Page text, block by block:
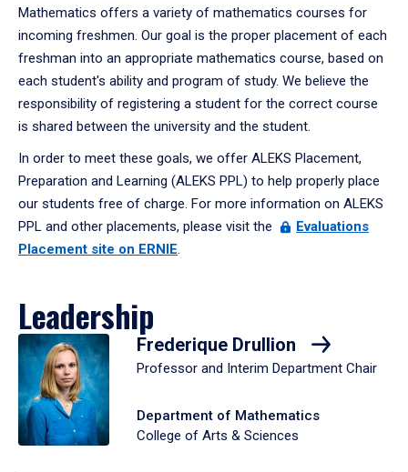
Mathematics offers a variety of mathematics courses for
incoming freshmen. Our goal is the proper placement of each
freshman into an appropriate mathematics course, based on
each student's ability and program of study. We believe the
responsibility of registering a student for the correct course
is shared between the university and the student.
In order to meet these goals, we offer ALEKS Placement,
Preparation and Learning (ALEKS PPL) to help properly place
our students free of charge. For more information on ALEKS
PPL and other placements, please visit the
Evaluations
Placement site on ERNIE.
Leadership
Frederique Drullion
Professor and Interim Department Chair
Department of Mathematics
College of Arts & Sciences